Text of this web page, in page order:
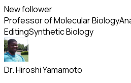
New follower
Professor of Molecular Biology
EditingSynthetic Biology
Dr. Hiroshi Yamamoto